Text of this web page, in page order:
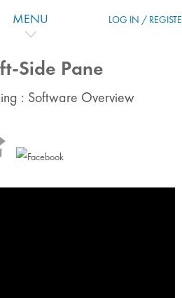
MENU LOG IN /
Side Pane
: Software Overview